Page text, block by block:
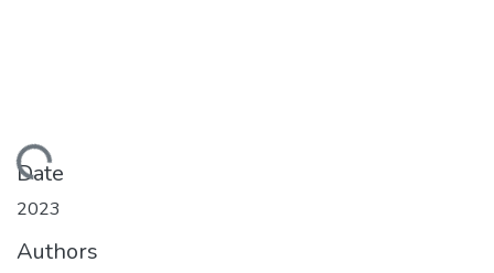
Date
2023
Authors